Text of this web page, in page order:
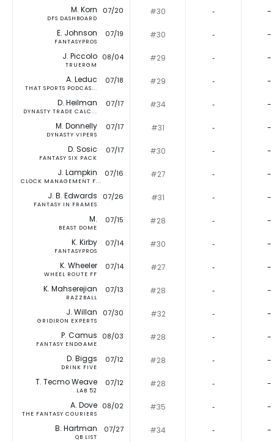
M. Korn
DFS DASHBOARD
07/20 #30 ‐ -
E. Johnson
FANTASYPROS
07/19 #30 ‐ -
J. Piccolo
TRUERGM
08/04 #29 ‐ -
A. Leduc
THAT SPORTS PODCAS...
07/18 #29 ‐ -
D. Heilman
DYNASTY TRADE CALC...
07/17 #34 ‐ -
M. Donnelly
DYNASTY VIPERS
07/17 #31 ‐ -
D. Sosic
FANTASY SIX PACK
07/17 #30 ‐ -
J. Lampkin
CLOCK MANAGEMENT F...
07/16 #27 ‐ -
J. B. Edwards
FANTASY IN FRAMES
07/26 #31 ‐ -
M.
BEAST DOME
07/15 #28 ‐ -
K. Kirby
FANTASYPROS
07/14 #30 ‐ -
K. Wheeler
WHEEL ROUTE FF
07/14 #27 ‐ -
K. Mahserejian
RAZZBALL
07/13 #28 ‐ -
J. Willan
GRIDIRON EXPERTS
07/30 #32 ‐ -
P. Camus
FANTASY ENDGAME
08/03 #28 ‐ -
D. Biggs
DRINK FIVE
07/12 #28 ‐ -
T. Tecmo Weave
LAB 52
07/12 #28 ‐ -
A. Dove
THE FANTASY COURIERS
08/02 #35 ‐ -
B. Hartman
QB LIST
07/27 #34 ‐ -